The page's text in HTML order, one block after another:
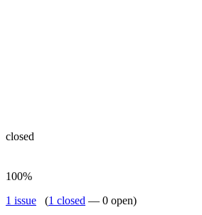
closed
100%
1 issue (1 closed — 0 open)